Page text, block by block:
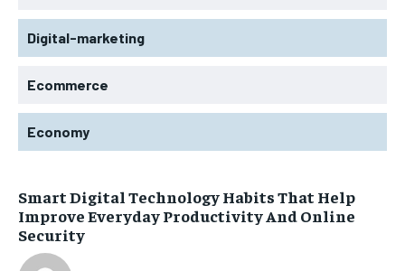
Digital-marketing
Ecommerce
Economy
Smart Digital Technology Habits That Help
Improve Everyday Productivity And Online
Security